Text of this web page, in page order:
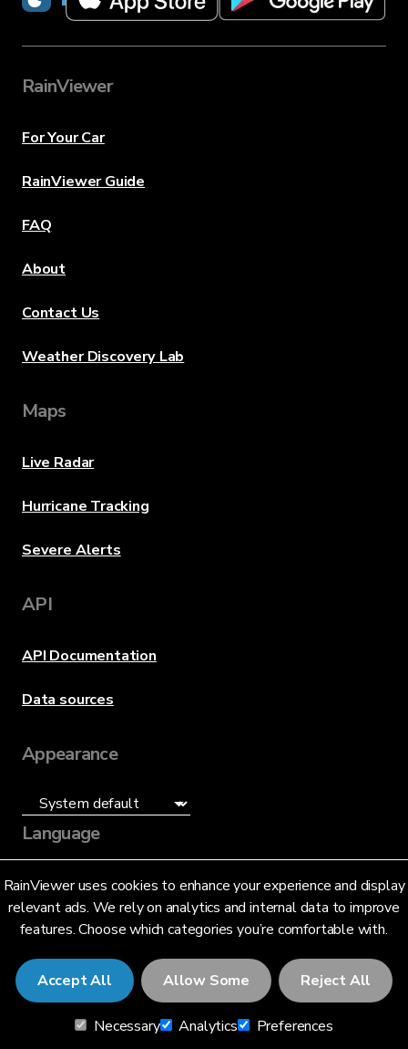
RainViewer uses cookies to enhance your experience and display
relevant ads. We rely on analytics and internal data to improve
features. Choose which categories you’re comfortable with.
Accept All Allow Some Reject All
Necessary Analytics Preferences
RainViewer
For Your Car
RainViewer Guide
FAQ
About
Contact Us
Weather Discovery Lab
Maps
Live Radar
Hurricane Tracking
Severe Alerts
API
API Documentation
Data sources
Appearance
Language
English (US)
© 2026 RainViewer,MeteoLab Inc.
Privacy NoticeTerms and Conditions